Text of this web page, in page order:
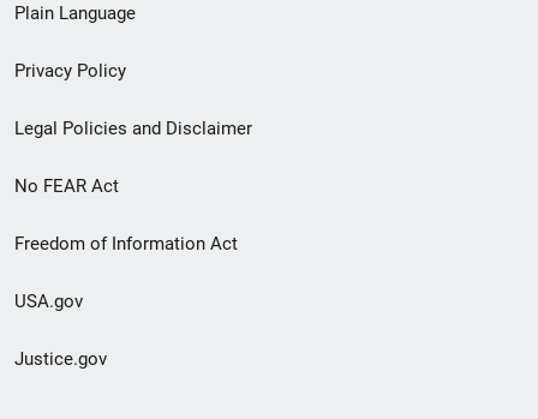
menu
Plain Language
Privacy Policy
Legal Policies and Disclaimer
No FEAR Act
Freedom of Information Act
USA.gov
Justice.gov